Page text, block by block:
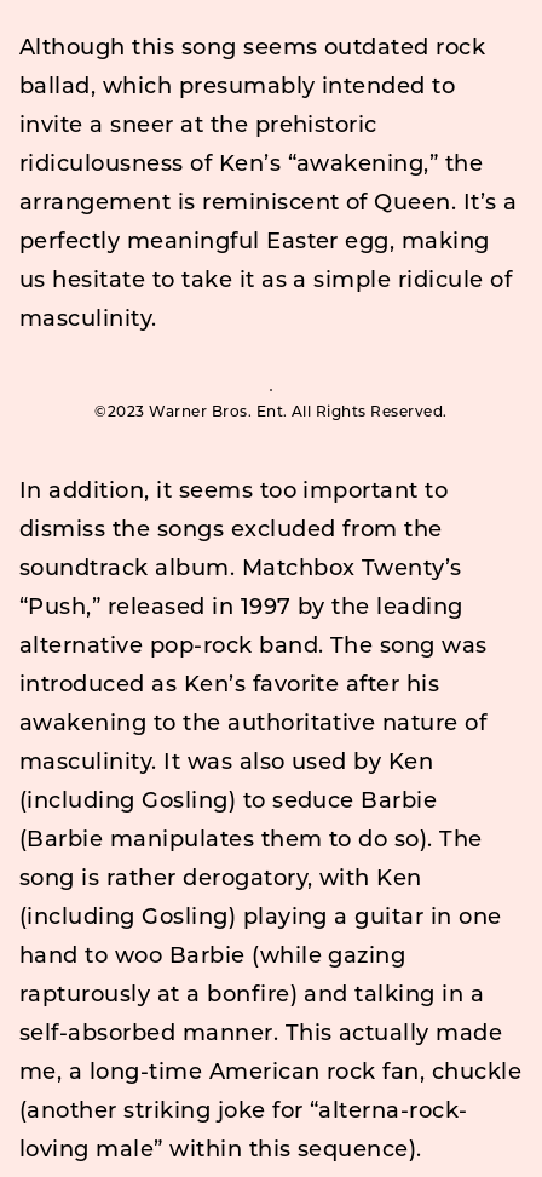
Although this song seems outdated rock
ballad, which presumably intended to
invite a sneer at the prehistoric
ridiculousness of Ken’s “awakening,” the
arrangement is reminiscent of Queen. It’s a
perfectly meaningful Easter egg, making
us hesitate to take it as a simple ridicule of
masculinity.
©2023 Warner Bros. Ent. All Rights Reserved.
In addition, it seems too important to
dismiss the songs excluded from the
soundtrack album. Matchbox Twenty’s
“Push,” released in 1997 by the leading
alternative pop-rock band. The song was
introduced as Ken’s favorite after his
awakening to the authoritative nature of
masculinity. It was also used by Ken
(including Gosling) to seduce Barbie
(Barbie manipulates them to do so). The
song is rather derogatory, with Ken
(including Gosling) playing a guitar in one
hand to woo Barbie (while gazing
rapturously at a bonfire) and talking in a
self-absorbed manner. This actually made
me, a long-time American rock fan, chuckle
(another striking joke for “alterna-rock-
loving male” within this sequence).